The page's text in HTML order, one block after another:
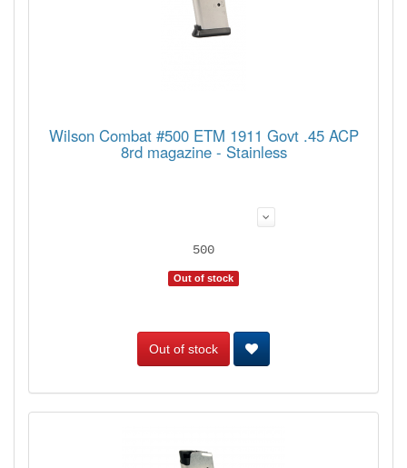
Wilson Combat #500 ETM 1911 Govt .45 ACP
8rd magazine - Stainless
500
Out of stock
Out of stock